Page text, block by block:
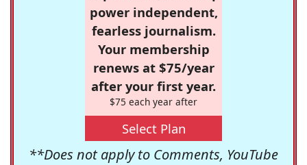
power independent,
fearless journalism.
Your membership
renews at $75/year
after your first year.
$75 each year after
Select Plan
**Does not apply to Comments, YouTube